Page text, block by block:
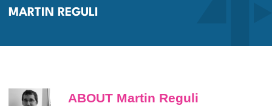
MARTIN REGULI
ABOUT Martin Reguli